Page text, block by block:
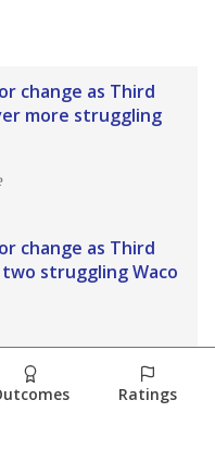
change as Third
more struggling
change as Third
struggling Waco
using ESAs?Ratings